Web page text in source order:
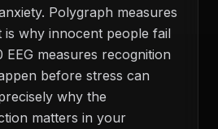
Polygraph measures
why innocent people fail
EEG measures recognition
before stress can
why the
matters in your